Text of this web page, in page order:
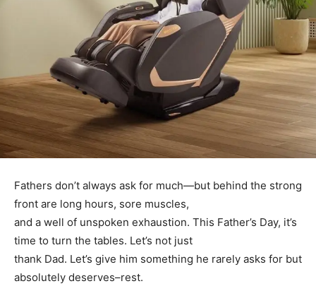
Fathers don’t always ask for much—but behind the strong
front are long hours, sore muscles,
and a well of unspoken exhaustion. This Father’s Day, it’s
time to turn the tables. Let’s not just
thank Dad. Let’s give him something he rarely asks for but
absolutely deserves–rest.